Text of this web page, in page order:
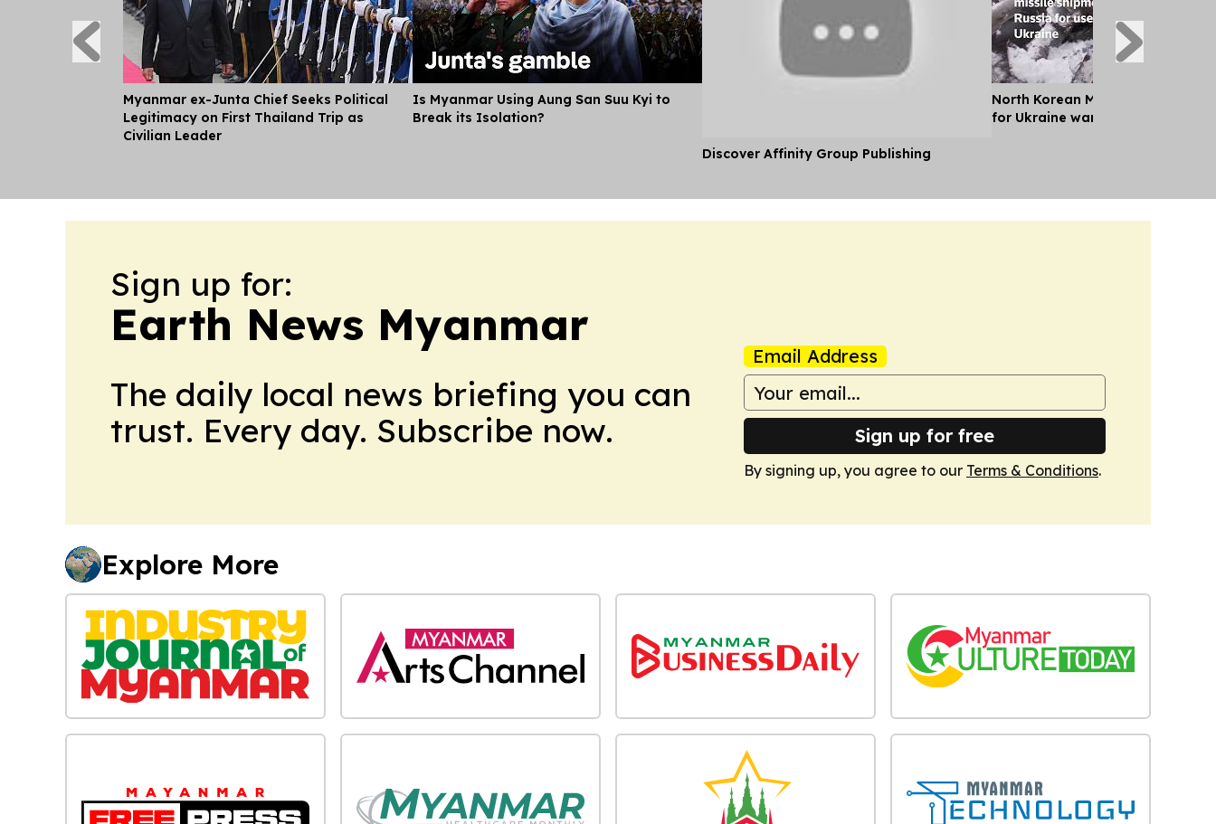
Myanmar ex-Junta Chief Seeks Political
Legitimacy on First Thailand Trip as
Civilian Leader
Is Myanmar Using Aung San Suu Kyi to
Break its Isolation?
Discover Affinity Group Publishing
North Korean Missile Unit
for Ukraine war, Kyiv Says
Sign up for:
Earth News Myanmar
The daily local news briefing you can
trust. Every day. Subscribe now.
Email Address
Sign up for free
By signing up, you agree to our Terms & Conditions.
Explore More